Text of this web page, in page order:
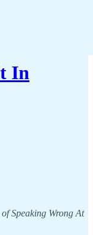
In
Speaking Wrong At